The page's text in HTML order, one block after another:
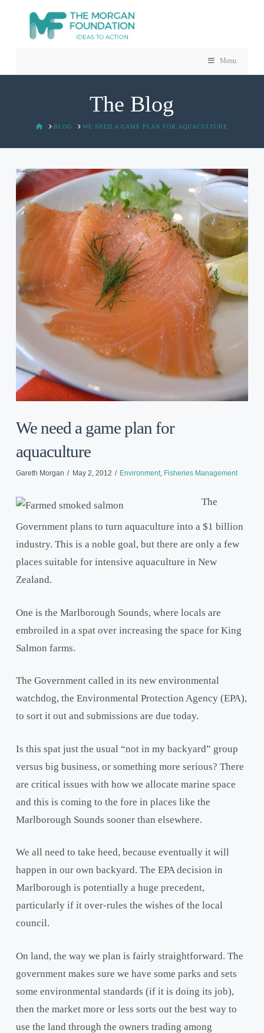
Menu
The Blog
HOMEBLOG WE NEED A GAME PLAN FOR AQUACULTURE
We need a game plan for
aquaculture
Gareth Morgan May 2, 2012 Environment, Fisheries Management
The
Government plans to turn aquaculture into a $1 billion
industry. This is a noble goal, but there are only a few
places suitable for intensive aquaculture in New
Zealand.
One is the Marlborough Sounds, where locals are
embroiled in a spat over increasing the space for King
Salmon farms.
The Government called in its new environmental
watchdog, the Environmental Protection Agency (EPA),
to sort it out and submissions are due today.
Is this spat just the usual “not in my backyard” group
versus big business, or something more serious? There
are critical issues with how we allocate marine space
and this is coming to the fore in places like the
Marlborough Sounds sooner than elsewhere.
We all need to take heed, because eventually it will
happen in our own backyard. The EPA decision in
Marlborough is potentially a huge precedent,
particularly if it over-rules the wishes of the local
council.
On land, the way we plan is fairly straightforward. The
government makes sure we have some parks and sets
some environmental standards (if it is doing its job),
then the market more or less sorts out the best way to
use the land through the owners trading among